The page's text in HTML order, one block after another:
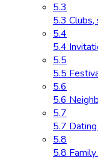
5.3
5.3
5.4
5.4
5.5
5.5
5.6
5.6
5.7
5.7
5.8
5.8